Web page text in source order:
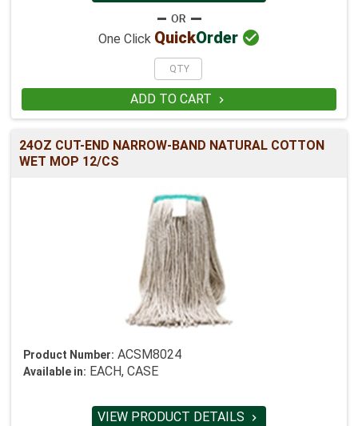
One Click QuickOrder 
ADD TO CART 
24OZ CUT-END NARROW-BAND NATURAL COTTON
WET MOP 12/CS
Product Number: ACSM8024
Available in: EACH, CASE
VIEW PRODUCT DETAILS 